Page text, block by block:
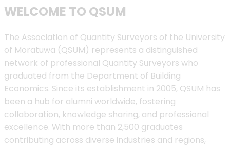
WELCOME TO QSUM
The Association of Quantity Surveyors of the University
of Moratuwa (QSUM) represents a distinguished
network of professional Quantity Surveyors who
graduated from the Department of Building
Economics. Since its establishment in 2005, QSUM has
been a hub for alumni worldwide, fostering
collaboration, knowledge sharing, and professional
excellence. With more than 2,500 graduates
contributing across diverse industries and regions,